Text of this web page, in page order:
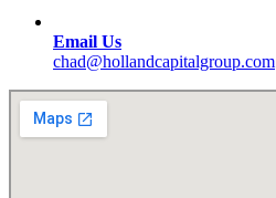
Email Us
chad@hollandcapitalgroup.com